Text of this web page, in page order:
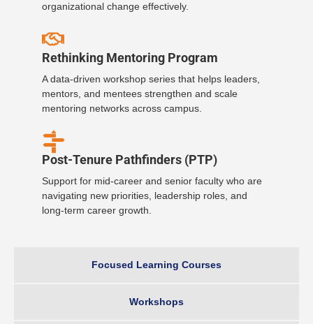
Focused Learning Courses
Workshops
organizational change effectively.
Rethinking Mentoring Program
A data-driven workshop series that helps leaders,
mentors, and mentees strengthen and scale
mentoring networks across campus.
Post-Tenure Pathfinders (PTP)
Support for mid-career and senior faculty who are
navigating new priorities, leadership roles, and
long-term career growth.